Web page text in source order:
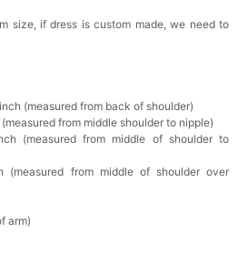
size, if dress is custom made, we need to
(measured from back of shoulder)
(measured from middle shoulder to nipple)
(measured from middle of shoulder to
(measured from middle of shoulder over
arm)